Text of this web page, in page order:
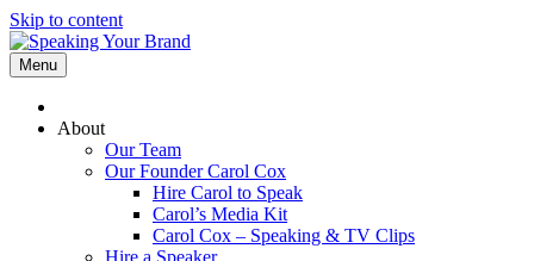
Skip to content
Menu
About
Our Team
Our Founder Carol Cox
Hire Carol to Speak
Carol’s Media Kit
Carol Cox – Speaking & TV Clips
Hire a Speaker